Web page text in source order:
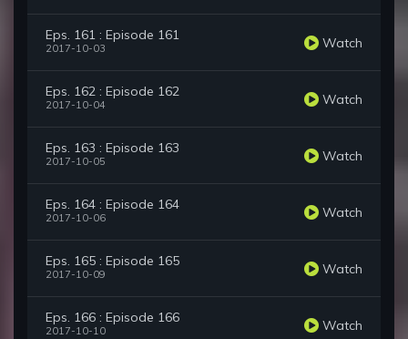
Eps. 161 : Episode 161
2017-10-03 Watch
Eps. 162 : Episode 162
2017-10-04 Watch
Eps. 163 : Episode 163
2017-10-05 Watch
Eps. 164 : Episode 164
2017-10-06 Watch
Eps. 165 : Episode 165
2017-10-09 Watch
Eps. 166 : Episode 166
2017-10-10 Watch